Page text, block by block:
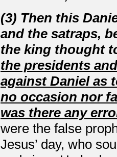
(3) Then this
and the satraps,
the king thought
the presidents
against Daniel as
no occasion nor
was there any
were the false
Jesus’ day, who